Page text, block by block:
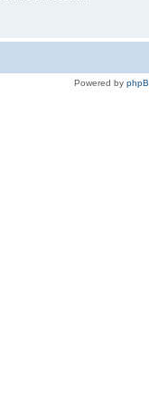
Powered by